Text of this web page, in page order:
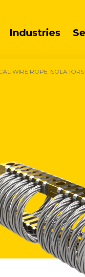
Industries
WIRE ROPE ISOLATORS